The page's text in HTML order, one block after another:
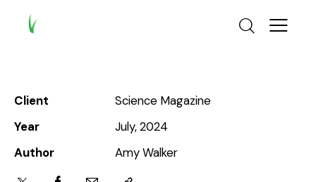
Client
Science Magazine
Year
July, 2024
Author
Amy Walker